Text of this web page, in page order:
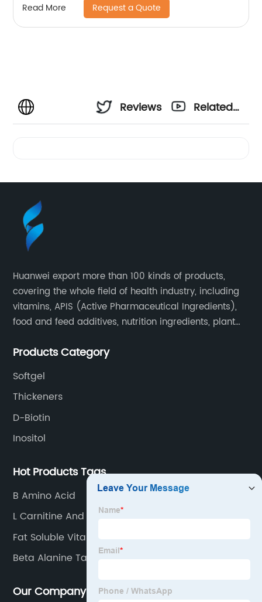
Read More Request a Quote
Reviews
Related
Huanwei export more than 100 kinds of products,
covering the whole field of health industry, including
vitamins, APIS (Active Pharmaceutical Ingredients),
food and feed additives, nutrition ingredients, plant
Products Category
Softgel
Thickeners
D-Biotin
Inositol
Hot Products Tags
B Amino Acid
L Carnitine And Tartrate
Fat Soluble Vitamins
Beta Alanine Taurine
Our Company